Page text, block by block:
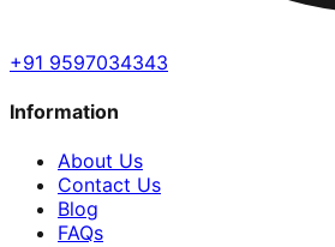
+91 9597034343
Information
About Us
Contact Us
Blog
FAQs